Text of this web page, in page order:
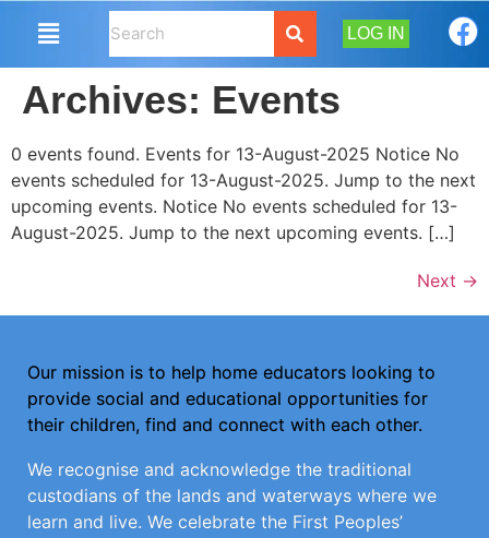
LOG IN
Archives: Events
0 events found. Events for 13-August-2025 Notice No
events scheduled for 13-August-2025. Jump to the next
upcoming events. Notice No events scheduled for 13-
August-2025. Jump to the next upcoming events. […]
Next →
Our mission is to help home educators looking to
provide social and educational opportunities for
their children, find and connect with each other.
We recognise and acknowledge the traditional
custodians of the lands and waterways where we
learn and live. We celebrate the First Peoples’